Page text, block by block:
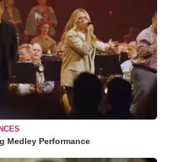
Medley Performance